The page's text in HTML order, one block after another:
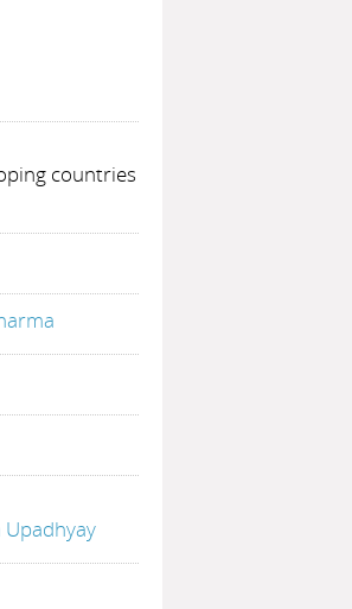
countries
Upadhyay